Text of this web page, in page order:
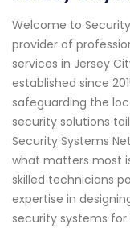
Welcome to
provider of
services in Jersey
established since
safeguarding the
security solutions
Security Systems
what matters most
skilled technicians
expertise in
security systems